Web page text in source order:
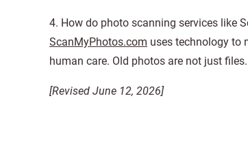
4. How do photo scanning services like
ScanMyPhotos.com uses technology to
human care. Old photos are not just
[Revised June 12, 2026]